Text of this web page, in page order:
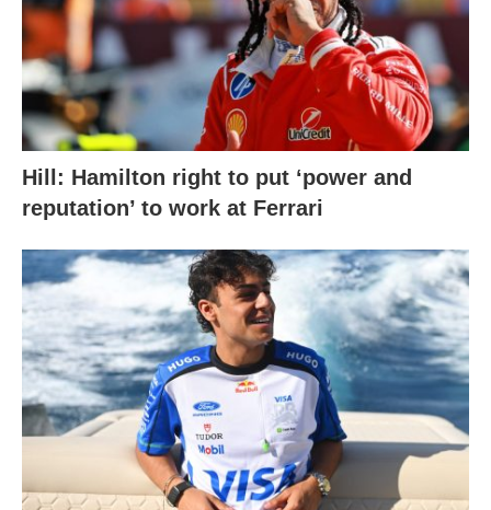
Hill: Hamilton right to put ‘power and
reputation’ to work at Ferrari